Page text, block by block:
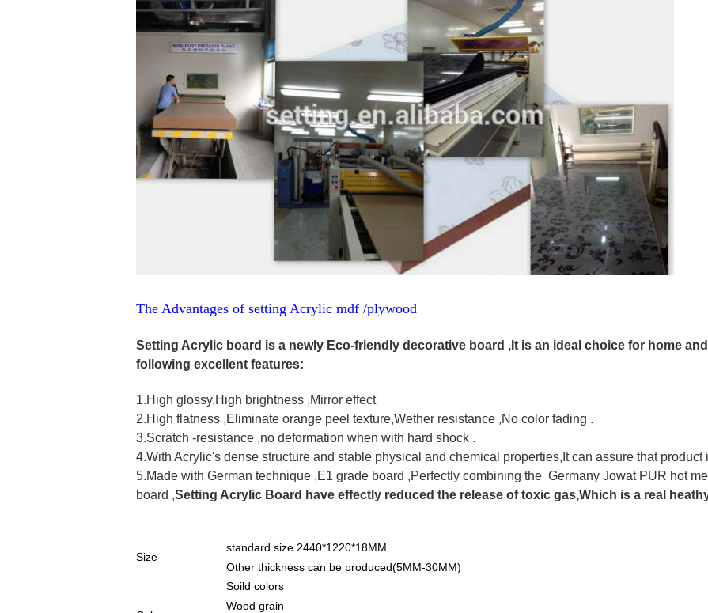
The Advantages of setting Acrylic mdf /plywood
Setting Acrylic board is a newly Eco-friendly decorative board ,It is an ideal choice for home
following excellent features:
1.High glossy,High brightness ,Mirror effect
2.High flatness ,Eliminate orange peel texture,Wether resistance ,No color fading .
3.Scratch -resistance ,no deformation when with hard shock .
4.With Acrylic's dense structure and stable physical and chemical properties,It can assure that
5.Made with German technique ,E1 grade board ,Perfectly combining the Germany Jowat PUR hot
board ,Setting Acrylic Board have effectly reduced the release of toxic gas,Which is a real
Size
standard size 2440*1220*18MM
Other thickness can be produced(5MM-30MM)
Soild colors
Wood grain